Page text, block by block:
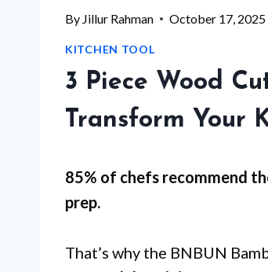
By Jillur Rahman October 17, 2025
KITCHEN TOOL
3 Piece Wood
Transform Your
85% of chefs recommend
prep.
That’s why the BNBUN